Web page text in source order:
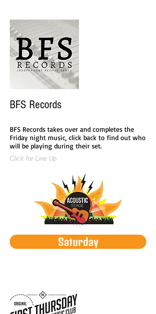
BFS Records
BFS Records takes over and completes the
Friday night music, click back to find out who
will be playing during their set.
Click for Line Up
Saturday